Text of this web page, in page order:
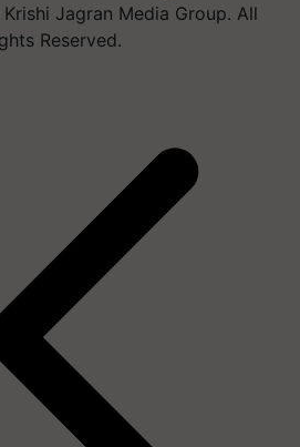
Jagran Media Group. All
Reserved.